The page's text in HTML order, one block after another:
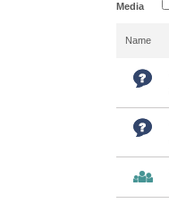
Media
Name